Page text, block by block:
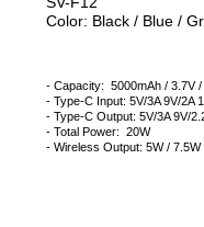
Color: Black / Blue /
- Capacity: 5000mAh / 3.7V /
- Type-C Input: 5V/3A 9V/2A
- Type-C Output: 5V/3A 9V/
- Total Power: 20W
- Wireless Output: 5W / 7.5W